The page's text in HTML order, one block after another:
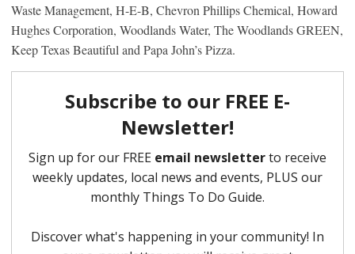
Waste Management, H-E-B, Chevron Phillips Chemical, Howard
Hughes Corporation, Woodlands Water, The Woodlands GREEN,
Keep Texas Beautiful and Papa John’s Pizza.